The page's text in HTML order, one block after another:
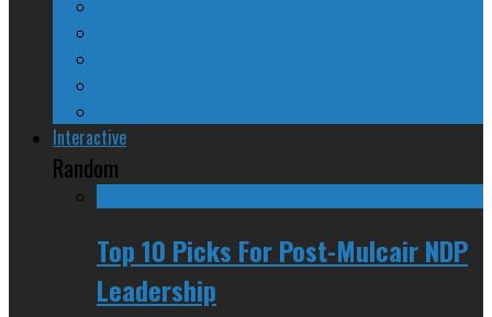
Interactive
Random
Top 10 Picks For Post-Mulcair NDP
Leadership